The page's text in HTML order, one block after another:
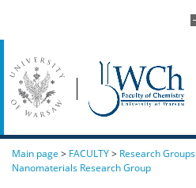
Main page > FACULTY> Research Groups
Nanomaterials Research Group